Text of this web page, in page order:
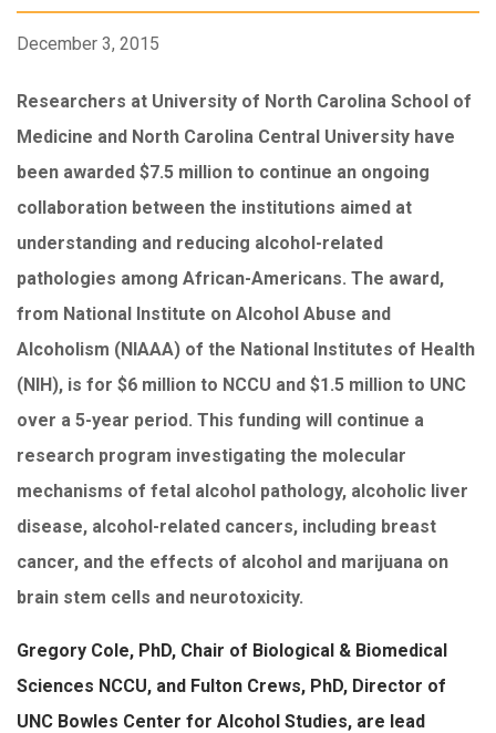
December 3, 2015
Researchers at University of North Carolina School of
Medicine and North Carolina Central University have
been awarded $7.5 million to continue an ongoing
collaboration between the institutions aimed at
understanding and reducing alcohol-related
pathologies among African-Americans. The award,
from National Institute on Alcohol Abuse and
Alcoholism (NIAAA) of the National Institutes of Health
(NIH), is for $6 million to NCCU and $1.5 million to UNC
over a 5-year period. This funding will continue a
research program investigating the molecular
mechanisms of fetal alcohol pathology, alcoholic liver
disease, alcohol-related cancers, including breast
cancer, and the effects of alcohol and marijuana on
brain stem cells and neurotoxicity.
Gregory Cole, PhD, Chair of Biological & Biomedical
Sciences NCCU, and Fulton Crews, PhD, Director of
UNC Bowles Center for Alcohol Studies, are lead